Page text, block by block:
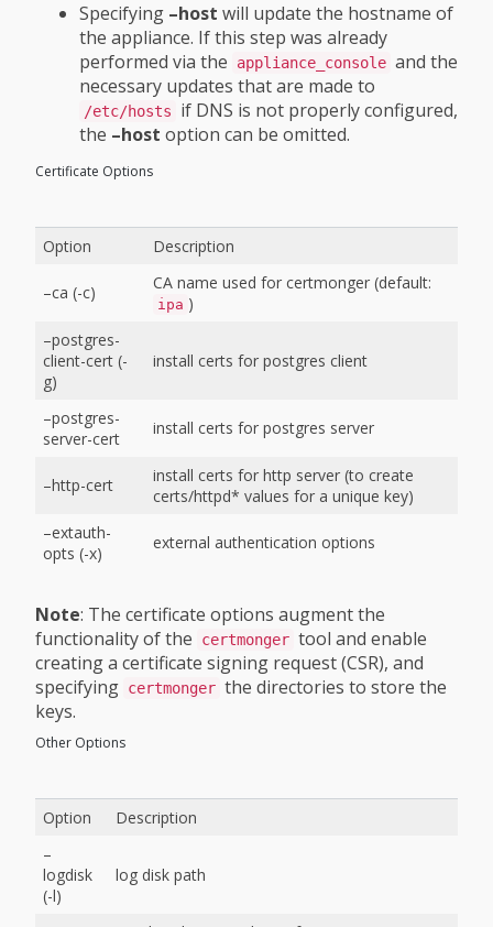
Specifying –host will update the hostname of
the appliance. If this step was already
performed via the
appliance_console and the
necessary updates that are made to
/etc/hosts
if DNS is not properly configured,
the –host option can be omitted.
Certificate Options
Option Description
–ca (-c) CA name used for certmonger (default:
ipa )
–postgres-
client-cert (-
g)
install certs for postgres client
–postgres-
server-cert
install certs for postgres server
–http-cert
install certs for http server (to create
certs/httpd* values for a unique key)
–extauth-
opts (-x)
external authentication options
Note: The certificate options augment the
functionality of the
certmonger tool and enable
creating a certificate signing request (CSR), and
specifying certmonger the directories to store the
keys.
Other Options
Option
Description
–
logdisk
(-l)
log disk path